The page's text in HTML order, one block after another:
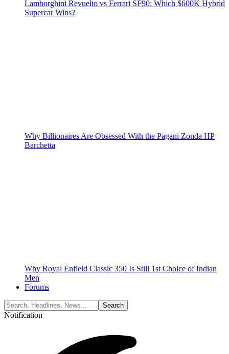
Lamborghini Revuelto vs Ferrari SF90: Which $600K Hybrid
Supercar Wins?
Why Billionaires Are Obsessed With the Pagani Zonda HP
Barchetta
Why Royal Enfield Classic 350 Is Still 1st Choice of Indian
Men
Forums
Notification